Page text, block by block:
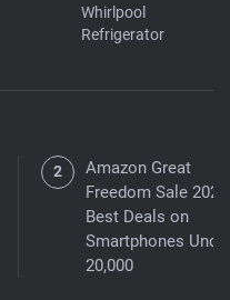
Whirlpool
Refrigerator
Amazon Great
Freedom Sale
Best Deals on
Smartphones
20,000